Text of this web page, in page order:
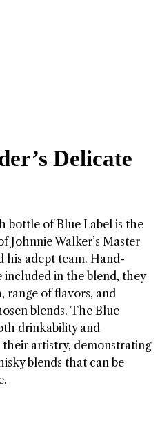
Delicate
bottle of Blue Label is the
Johnnie Walker’s Master
his adept team. Hand-
included in the blend, they
range of flavors, and
blends. The Blue
drinkability and
their artistry, demonstrating
blends that can be